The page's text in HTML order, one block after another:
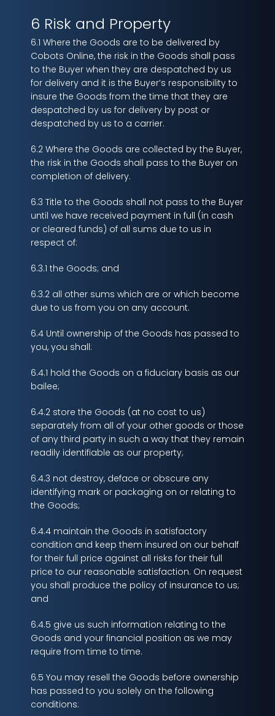
6 Risk and Property
6.1 Where the Goods are to be delivered by
Cobots Online, the risk in the Goods shall pass
to the Buyer when they are despatched by us
for delivery and it is the Buyer’s responsibility to
insure the Goods from the time that they are
despatched by us for delivery by post or
despatched by us to a carrier.
6.2 Where the Goods are collected by the Buyer,
the risk in the Goods shall pass to the Buyer on
completion of delivery.
6.3 Title to the Goods shall not pass to the Buyer
until we have received payment in full (in cash
or cleared funds) of all sums due to us in
respect of:
6.3.1 the Goods; and
6.3.2 all other sums which are or which become
due to us from you on any account.
6.4 Until ownership of the Goods has passed to
you, you shall:
6.4.1 hold the Goods on a fiduciary basis as our
bailee;
6.4.2 store the Goods (at no cost to us)
separately from all of your other goods or those
of any third party in such a way that they remain
readily identifiable as our property;
6.4.3 not destroy, deface or obscure any
identifying mark or packaging on or relating to
the Goods;
6.4.4 maintain the Goods in satisfactory
condition and keep them insured on our behalf
for their full price against all risks for their full
price to our reasonable satisfaction. On request
you shall produce the policy of insurance to us;
and
6.4.5 give us such information relating to the
Goods and your financial position as we may
require from time to time.
6.5 You may resell the Goods before ownership
has passed to you solely on the following
conditions: